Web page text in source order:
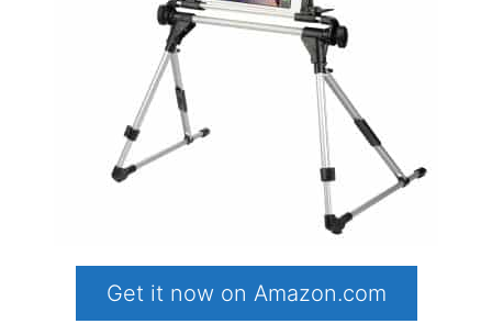
Get it now on Amazon.com